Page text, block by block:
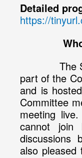
Detailed
https://
The
part of the
and is
Committee
meeting
cannot
discussions
also